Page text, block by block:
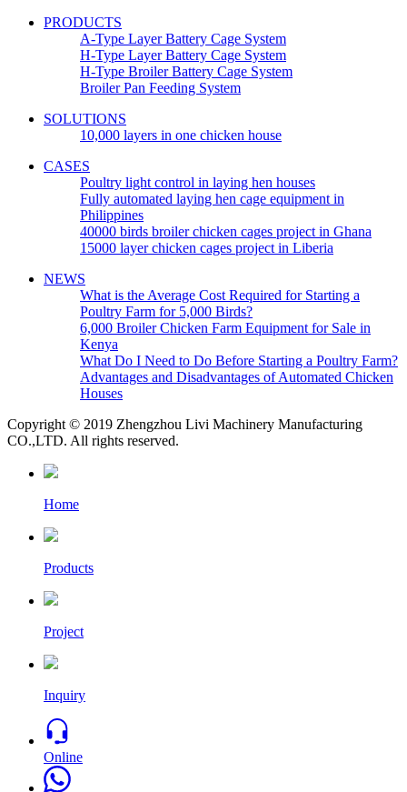
PRODUCTS
A-Type Layer Battery Cage System
H-Type Layer Battery Cage System
H-Type Broiler Battery Cage System
Broiler Pan Feeding System
SOLUTIONS
10,000 layers in one chicken house
CASES
Poultry light control in laying hen houses
Fully automated laying hen cage equipment in
Philippines
40000 birds broiler chicken cages project in Ghana
15000 layer chicken cages project in Liberia
NEWS
What is the Average Cost Required for Starting a
Poultry Farm for 5,000 Birds?
6,000 Broiler Chicken Farm Equipment for Sale in
Kenya
What Do I Need to Do Before Starting a Poultry Farm?
Advantages and Disadvantages of Automated Chicken
Houses
Copyright © 2019 Zhengzhou Livi Machinery Manufacturing
CO.,LTD. All rights reserved.
Home
Products
Project
Inquiry
Online